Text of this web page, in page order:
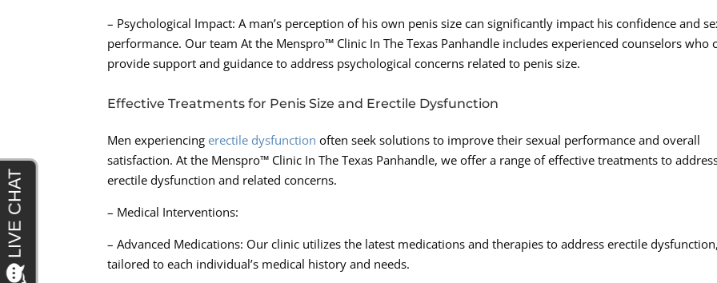
– Psychological Impact: A man’s perception of his own penis size can significantly impact his confidence and
performance. Our team At the Menspro™ Clinic In The Texas Panhandle includes experienced counselors who
provide support and guidance to address psychological concerns related to penis size.
Effective Treatments for Penis Size and Erectile Dysfunction
Men experiencing erectile dysfunction often seek solutions to improve their sexual performance and overall
satisfaction. At the Menspro™ Clinic In The Texas Panhandle, we offer a range of effective treatments to
erectile dysfunction and related concerns.
– Medical Interventions:
– Advanced Medications: Our clinic utilizes the latest medications and therapies to address erectile dysfunction,
tailored to each individual’s medical history and needs.